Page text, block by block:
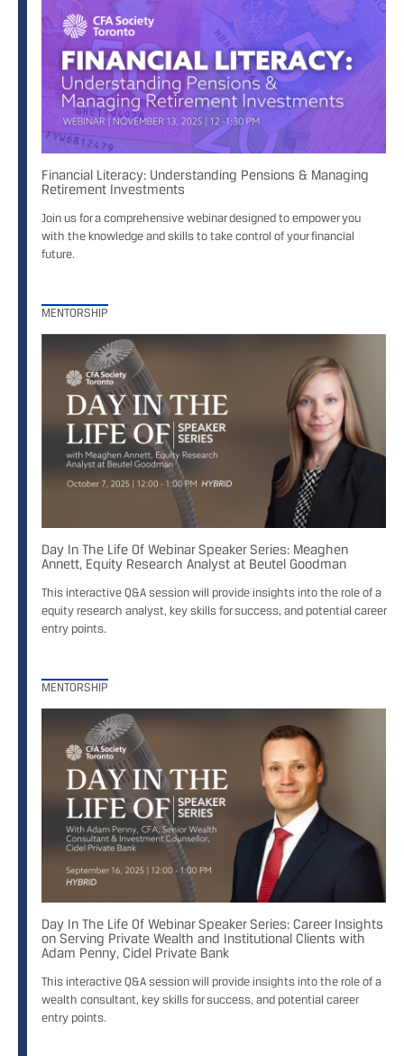
Financial Literacy: Understanding Pensions & Managing
Retirement Investments
Join us for a comprehensive webinar designed to empower you
with the knowledge and skills to take control of your financial
future.
MENTORSHIP
Day In The Life Of Webinar Speaker Series: Meaghen
Annett, Equity Research Analyst at Beutel Goodman
This interactive Q&A session will provide insights into the role of a
equity research analyst, key skills for success, and potential career
entry points.
MENTORSHIP
Day In The Life Of Webinar Speaker Series: Career Insights
on Serving Private Wealth and Institutional Clients with
Adam Penny, Cidel Private Bank
This interactive Q&A session will provide insights into the role of a
wealth consultant, key skills for success, and potential career
entry points.